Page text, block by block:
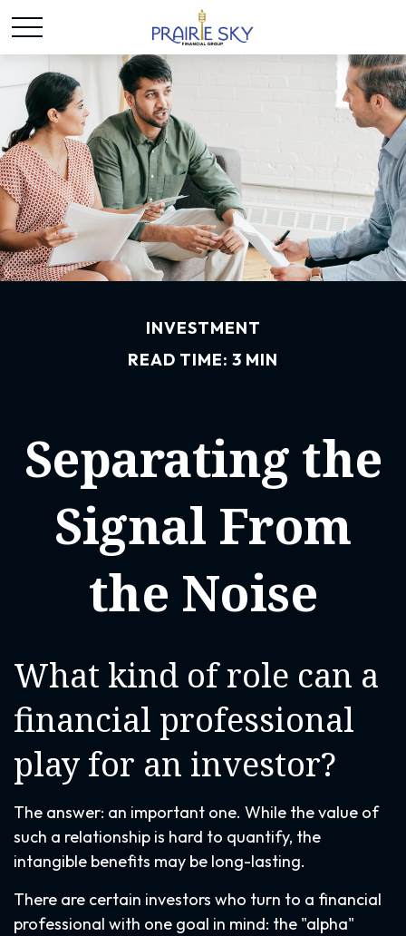
INVESTMENT
READ TIME: 3 MIN
Separating the
Signal From
the Noise
What kind of role can a
financial professional
play for an investor?
The answer: an important one. While the value of
such a relationship is hard to quantify, the
intangible benefits may be long-lasting.
There are certain investors who turn to a financial
professional with one goal in mind: the "alpha"